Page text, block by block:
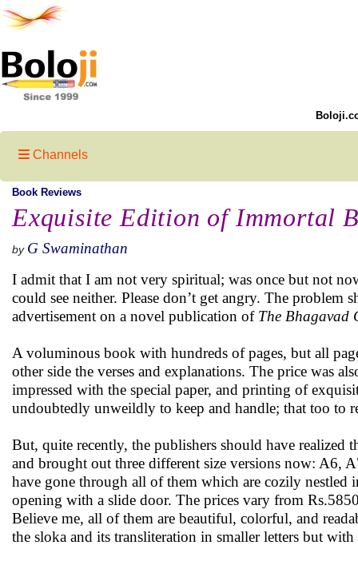
Channels
Book Reviews
Exquisite Edition of Immortal
by G Swaminathan
I admit that I am not very spiritual; was once but not
could see neither. Please don’t get angry. The
advertisement on a novel publication of The Bhagavad
A voluminous book with hundreds of pages, but all
other side the verses and explanations. The price was
impressed with the special paper, and printing of
undoubtedly unweildly to keep and handle; that too to
But, quite recently, the publishers should have realized
and brought out three different size versions now: A6,
have gone through all of them which are cozily nestled
opening with a slide door. The prices vary from
Believe me, all of them are beautiful, colorful, and
the sloka and its transliteration in smaller letters but